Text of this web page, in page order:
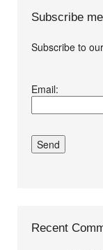
Subscribe me
Subscribe to
conditions.*
Email:
Recent